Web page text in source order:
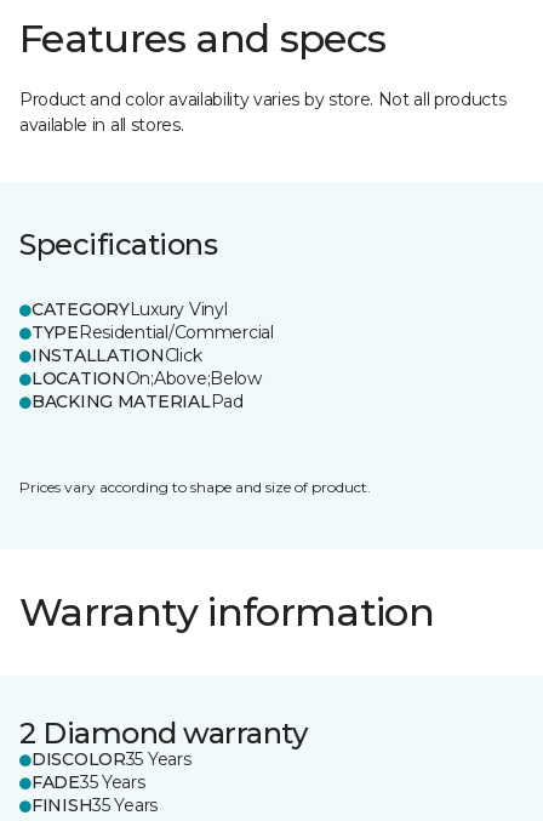
Features and specs
Product and color availability varies by store. Not all products
available in all stores.
Specifications
CATEGORYLuxury Vinyl
TYPEResidential/Commercial
INSTALLATIONClick
LOCATIONOn;Above;Below
BACKING MATERIALPad
Prices vary according to shape and size of product.
Warranty information
2 Diamond warranty
DISCOLOR35 Years
FADE35 Years
FINISH35 Years